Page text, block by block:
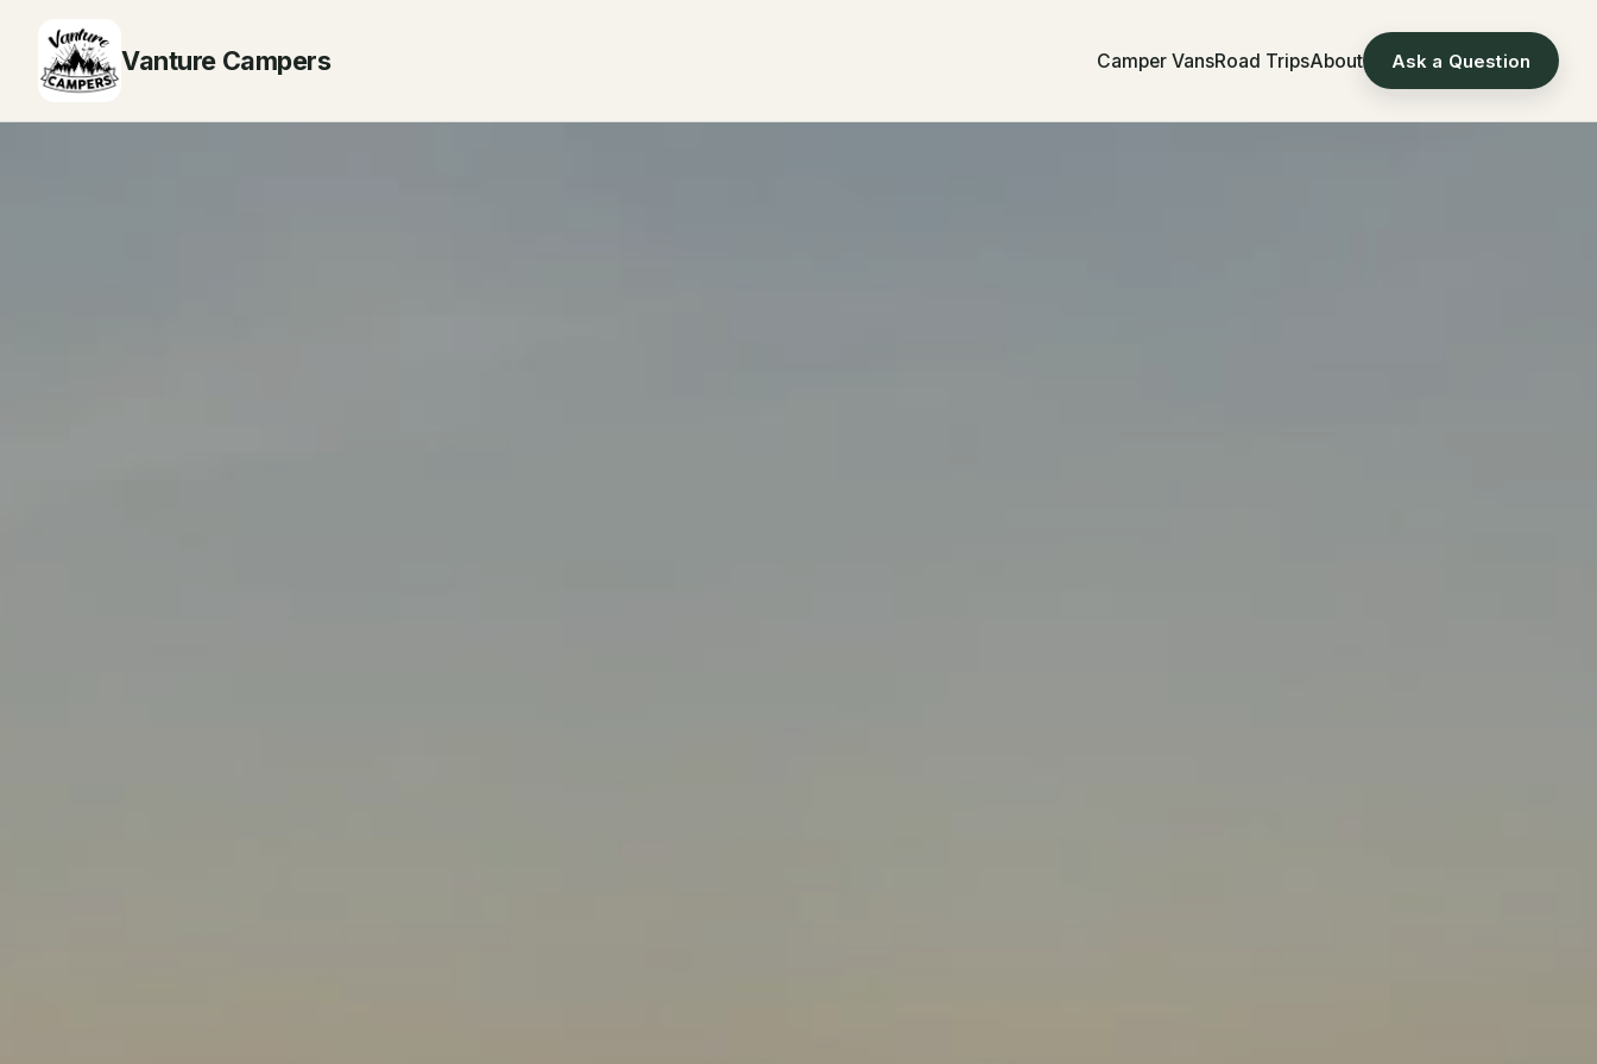
Vanture Campers Camper VansRoad TripsAbout Ask a Question